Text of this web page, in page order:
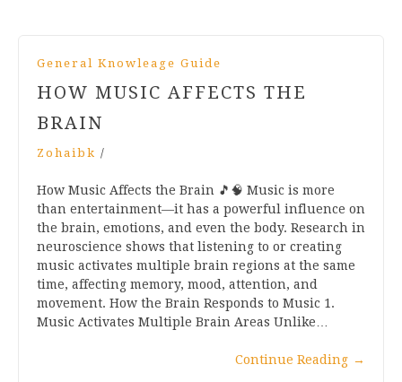
General Knowleage Guide
HOW MUSIC AFFECTS THE
BRAIN
Zohaibk /
How Music Affects the Brain 🎵🧠 Music is more
than entertainment—it has a powerful influence on
the brain, emotions, and even the body. Research in
neuroscience shows that listening to or creating
music activates multiple brain regions at the same
time, affecting memory, mood, attention, and
movement. How the Brain Responds to Music 1.
Music Activates Multiple Brain Areas Unlike…
Continue Reading →